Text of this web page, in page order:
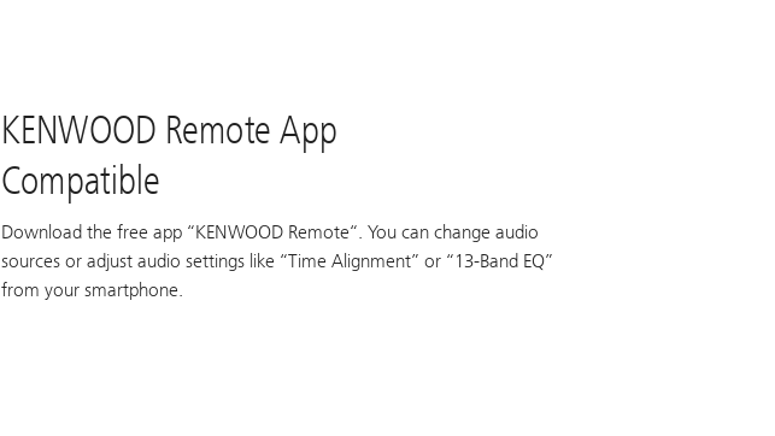
KENWOOD Remote App
Compatible
Download the free app “KENWOOD Remote“. You can change audio
sources or adjust audio settings like “Time Alignment” or “13-Band EQ”
from your smartphone.